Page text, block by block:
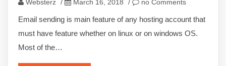
Websterz / March 16, 2018 / no Comments
Email sending is main feature of any hosting account that
must have feature whether on linux or on windows OS.
Most of the…